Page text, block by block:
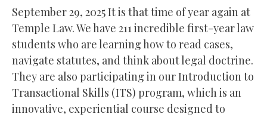
September 29, 2025 It is that time of year again at
Temple Law. We have 211 incredible first-year law
students who are learning how to read cases,
navigate statutes, and think about legal doctrine.
They are also participating in our Introduction to
Transactional Skills (ITS) program, which is an
innovative, experiential course designed to